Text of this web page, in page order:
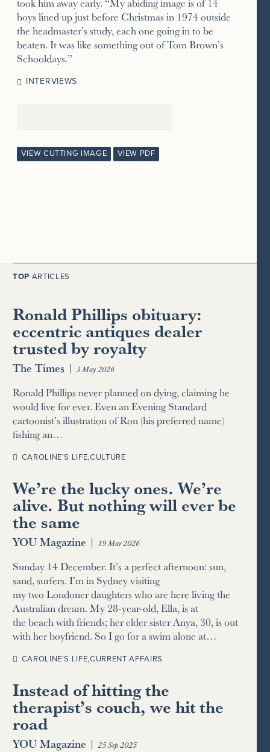
boys lined up just before Christmas in 1974 outside
the headmaster’s study, each one going in to be
beaten. It was like something out of Tom Brown’s
Schooldays.”
INTERVIEWS
VIEW CUTTING IMAGE VIEW PDF
TOP ARTICLES
Ronald Phillips obituary:
eccentric antiques dealer
trusted by royalty
The Times | 3 May 2026
Ronald Phillips never planned on dying, claiming he
would live for ever. Even an Evening Standard
cartoonist’s illustration of Ron (his preferred name)
fishing an…
CAROLINE’S LIFE,CULTURE
We’re the lucky ones. We’re
alive. But nothing will ever be
the same
YOU Magazine | 19 Mar 2026
Sunday 14 December. It’s a perfect afternoon: sun,
sand, surfers. I’m in Sydney visiting
my two Londoner daughters who are here living the
Australian dream. My 28-year-old, Ella, is at
the beach with friends; her elder sister Anya, 30, is out
with her boyfriend. So I go for a swim alone at…
CAROLINE’S LIFE,CURRENT AFFAIRS
Instead of hitting the
therapist’s couch, we hit the
road
YOU Magazine | 25 Sep 2025